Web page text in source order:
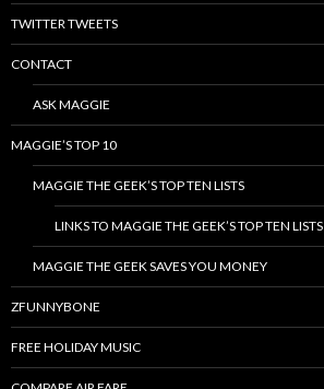
TWITTER TWEETS
CONTACT
ASK MAGGIE
MAGGIE’S TOP 10
MAGGIE THE GEEK’S TOP TEN LISTS
LINKS TO MAGGIE THE GEEK’S TOP TEN LISTS
MAGGIE THE GEEK SAVES YOU MONEY
ZFUNNYBONE
FREE HOLIDAY MUSIC